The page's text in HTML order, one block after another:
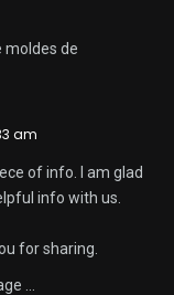
moldes de
am
of info. I am glad
info with us.
for sharing.
…